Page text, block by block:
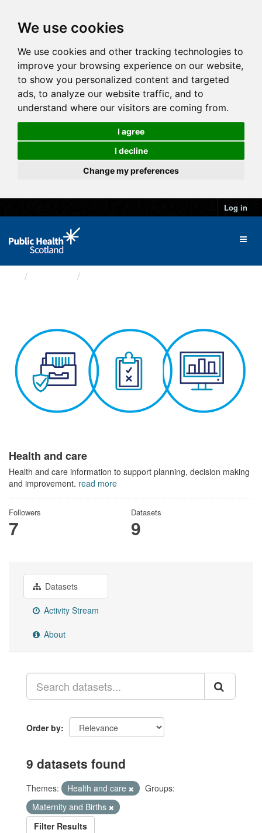
We use cookies
We use cookies and other tracking technologies to
improve your browsing experience on our website,
to show you personalized content and targeted
ads, to analyze our website traffic, and to
understand where our visitors are coming from.
I agree
I decline
Change my preferences
Log in
Health and care
Health and care information to support planning, decision making
and improvement. read more
Followers
7
Datasets
9
Datasets
Activity Stream
About
Order by
9 datasets found
Themes: Health and care
Groups:
Maternity and Births
Filter Results